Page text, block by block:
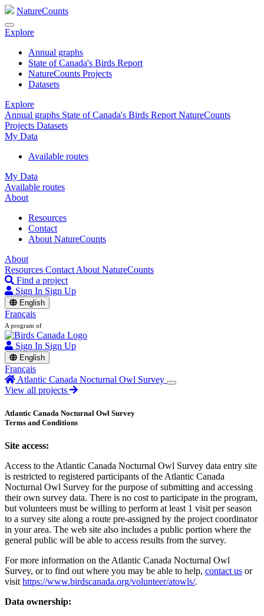
NatureCounts
Explore
Annual graphs
State of Canada's Birds Report
NatureCounts Projects
Datasets
Explore
Annual graphs State of Canada's Birds Report NatureCounts
Projects Datasets
My Data
Available routes
My Data
Available routes
About
Resources
Contact
About NatureCounts
About
Resources Contact About NatureCounts
Find a project
Sign In Sign Up
English
Français
A program of
Sign In Sign Up
English
Français
Atlantic Canada Nocturnal Owl Survey
View all projects
Atlantic Canada Nocturnal Owl Survey
Terms and Conditions
Site access:
Access to the Atlantic Canada Nocturnal Owl Survey data entry site
is restricted to registered participants of the Atlantic Canada
Nocturnal Owl Survey for the purpose of submitting and accessing
their own survey data. There is no cost to participate in the program,
but volunteers must be willing to perform at least 1 visit per season
to a survey site along a route pre-assigned by the project coordinator
in your area. The web site also includes a public portion where the
general public will be able to access results from the survey.
For more information on the Atlantic Canada Nocturnal Owl
Survey, or to find out where you may be able to help, contact us or
visit https://www.birdscanada.org/volunteer/atowls/.
Data ownership: